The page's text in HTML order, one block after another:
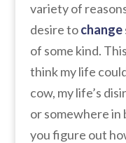
variety of
desire tochange
of some kind.
think my life
cow, my life’s
or somewhere in
you figure out